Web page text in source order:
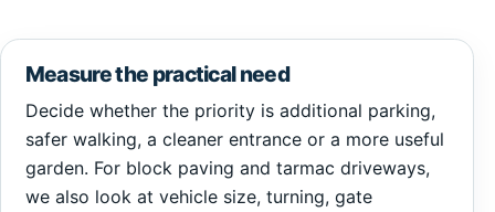
Measure the practical need
Decide whether the priority is additional parking,
safer walking, a cleaner entrance or a more useful
garden. For block paving and tarmac driveways,
we also look at vehicle size, turning, gate